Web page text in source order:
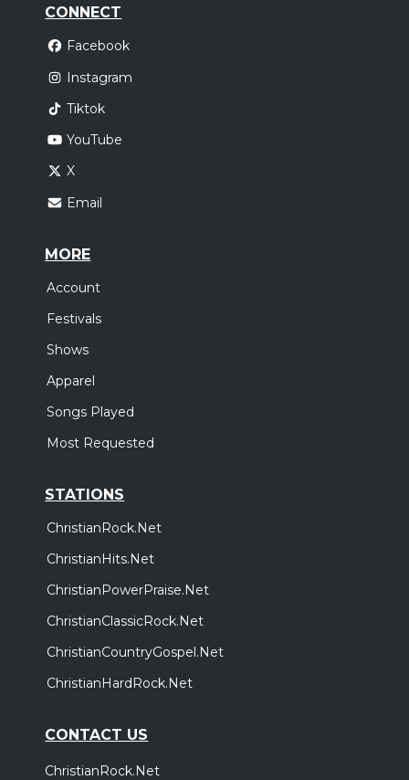
CONNECT
Facebook
Instagram
Tiktok
YouTube
X
Email
MORE
Account
Festivals
Shows
Apparel
Songs Played
Most Requested
STATIONS
ChristianRock.Net
ChristianHits.Net
ChristianPowerPraise.Net
ChristianClassicRock.Net
ChristianCountryGospel.Net
ChristianHardRock.Net
CONTACT US
ChristianRock.Net